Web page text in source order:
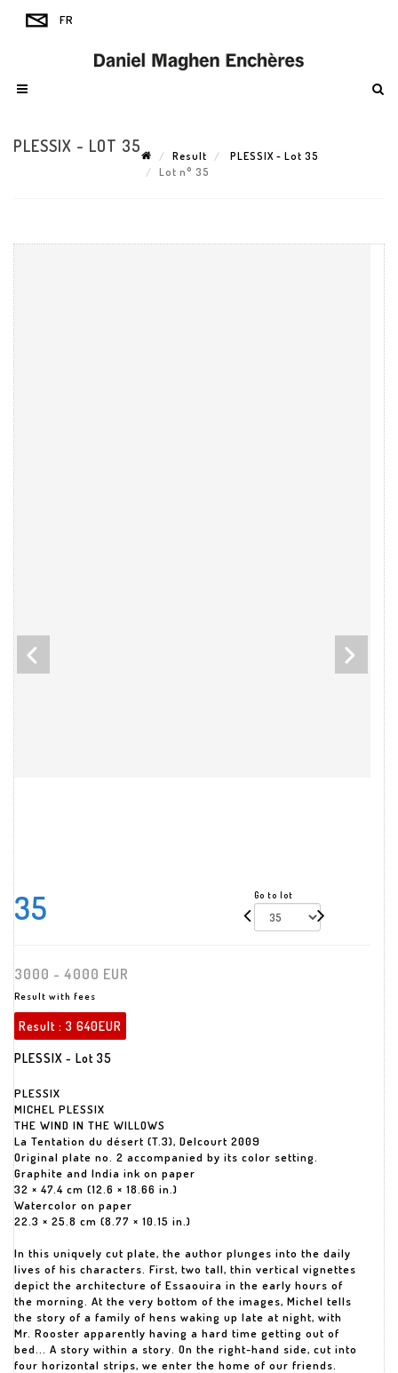
PLESSIX - LOT 35
Result
PLESSIX - Lot 35
Lot n° 35
35 Go to lot
3000 - 4000 EUR
Result with fees
Result : 3 640EUR
PLESSIX - Lot 35
PLESSIX
MICHEL PLESSIX
THE WIND IN THE WILLOWS
La Tentation du désert (T.3), Delcourt 2009
Original plate no. 2 accompanied by its color setting.
Graphite and India ink on paper
32 × 47.4 cm (12.6 × 18.66 in.)
Watercolor on paper
22.3 × 25.8 cm (8.77 × 10.15 in.)
In this uniquely cut plate, the author plunges into the daily
lives of his characters. First, two tall, thin vertical vignettes
depict the architecture of Essaouira in the early hours of
the morning. At the very bottom of the images, Michel tells
the story of a family of hens waking up late at night, with
Mr. Rooster apparently having a hard time getting out of
bed... A story within a story. On the right-hand side, cut into
four horizontal strips, we enter the home of our friends.